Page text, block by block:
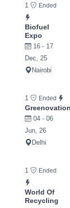
1 Ended
Biofuel
Expo
16 - 17
Dec, 25
Nairobi
1 Ended
04 - 06
Jun, 26
Delhi
1 Ended
World Of
Recycling